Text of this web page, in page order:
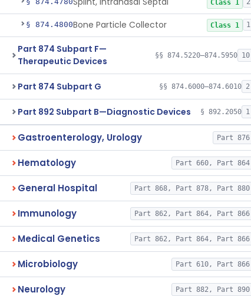
Class 1 2
§ 874.4800Bone Particle Collector Class 1 1
Part 874 Subpart F—
Therapeutic Devices
§§ 874.5220–874.5950 10
Part 874 Subpart G §§ 874.6000–874.6010 2
Part 892 Subpart B—Diagnostic Devices § 892.2050 1
Gastroenterology, Urology Part 876
Hematology Part 660, Part 864
General Hospital Part 868, Part 878, Part 880
Immunology Part 862, Part 864, Part 866
Medical Genetics Part 862, Part 864, Part 866
Microbiology Part 610, Part 866
Neurology Part 882, Part 890